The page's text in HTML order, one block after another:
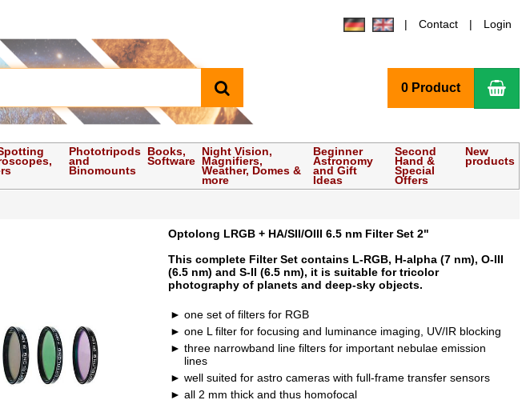
Contact Login
0 Product
Phototripods
and
Binomounts
Books,
Software
Night Vision,
Magnifiers,
Weather, Domes &
more
Beginner
Astronomy
and Gift
Ideas
Second
Hand &
Special
Offers
New
products
Optolong LRGB + HA/SII/OIII 6.5 nm Filter Set 2"
This complete Filter Set contains L-RGB, H-alpha (7 nm), O-III
(6.5 nm) and S-II (6.5 nm), it is suitable for tricolor
photography of planets and deep-sky objects.
one set of filters for RGB
one L filter for focusing and luminance imaging, UV/IR blocking
three narrowband line filters for important nebulae emission
lines
well suited for astro cameras with full-frame transfer sensors
all 2 mm thick and thus homofocal